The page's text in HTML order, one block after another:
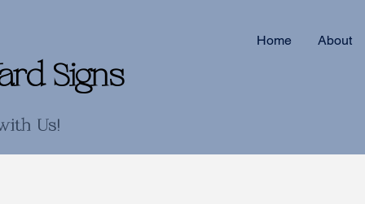
Signs
Us!
Home About